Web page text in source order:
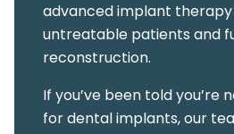
advanced implant
untreatable patients and
reconstruction.
If you’ve been told you’re
for dental implants, our